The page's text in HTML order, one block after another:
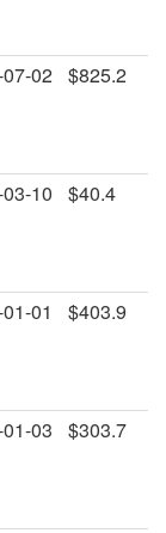
02 $825.2
10 $40.4
01 $403.9
03 $303.7